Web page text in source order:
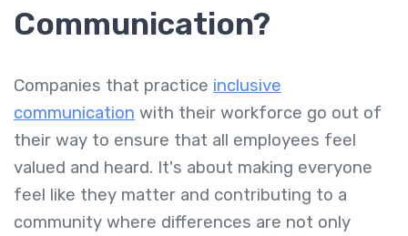
Communication?
Companies that practice inclusive
communication with their workforce go out of
their way to ensure that all employees feel
valued and heard. It's about making everyone
feel like they matter and contributing to a
community where differences are not only